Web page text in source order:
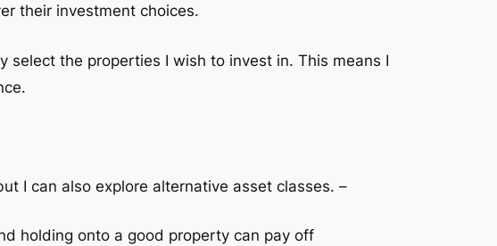
their investment choices.
the properties I wish to invest in. This means I
I can also explore alternative asset classes. –
holding onto a good property can pay off